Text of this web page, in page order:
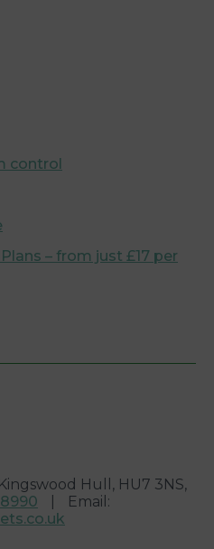
control
– from just £17 per
Hull, HU7 3NS,
Email :